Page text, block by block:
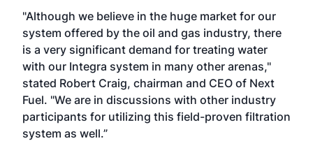
"Although we believe in the huge market for our
system offered by the oil and gas industry, there
is a very significant demand for treating water
with our Integra system in many other arenas,"
stated Robert Craig, chairman and CEO of Next
Fuel. "We are in discussions with other industry
participants for utilizing this field-proven filtration
system as well.”